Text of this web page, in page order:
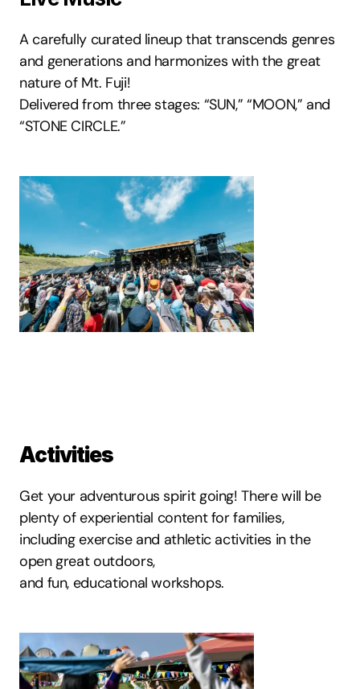
A carefully curated lineup that transcends genres
and generations and harmonizes with the great
nature of Mt. Fuji!
Delivered from three stages: “SUN,” “MOON,” and
“STONE CIRCLE.”
Activities
Get your adventurous spirit going! There will be
plenty of experiential content for families,
including exercise and athletic activities in the
open great outdoors,
and fun, educational workshops.